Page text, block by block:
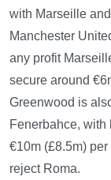
with Marseille
Manchester
any profit
secure around
Greenwood is
Fenerbahce, with
€10m (£8.5m)
reject Roma.